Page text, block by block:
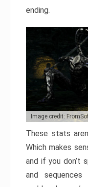
ending.
Image credit:
These stats
Which makes
and if you don’t
and